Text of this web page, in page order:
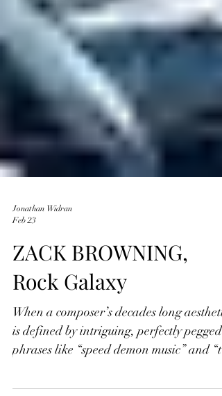
Jonathan Widran
Feb 23
ZACK BROWNING,
Rock Galaxy
When a composer’s decades long aesthetic
phrases like “speed demon music” and